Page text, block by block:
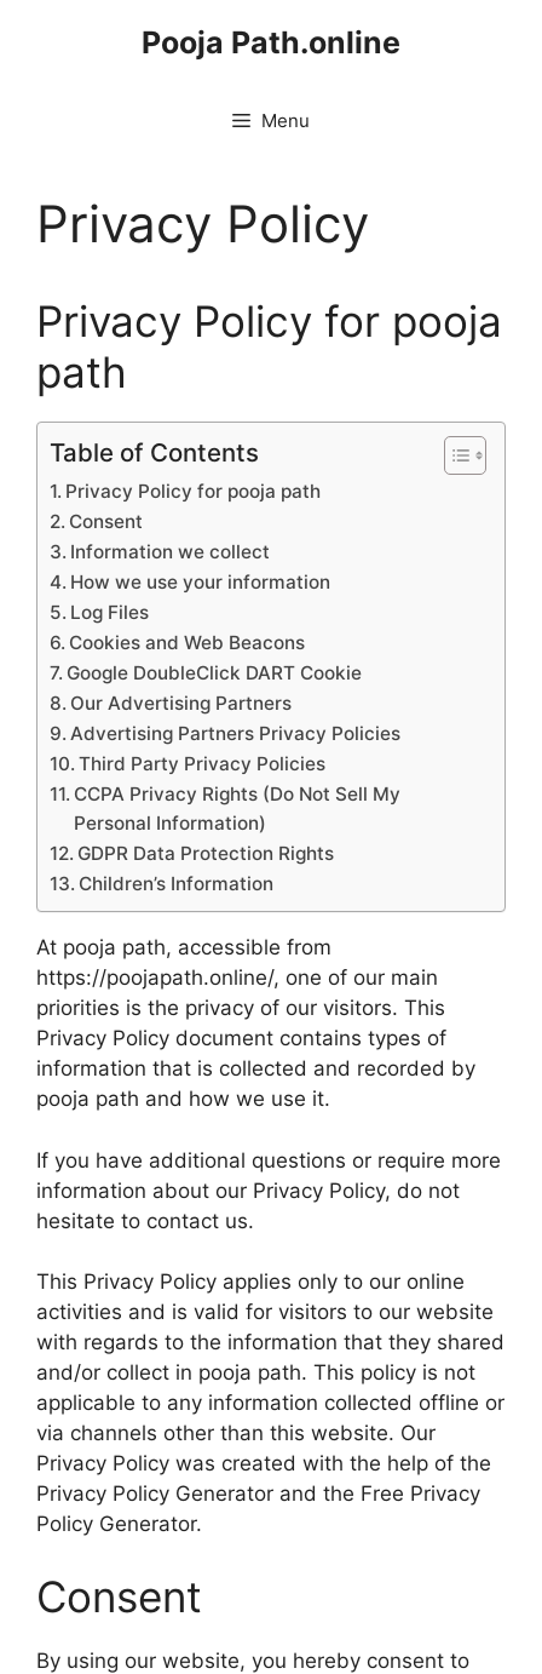
Pooja Path.online
Menu
Privacy Policy
Privacy Policy for pooja
path
Table of Contents
Privacy Policy for pooja path
Consent
Information we collect
How we use your information
Log Files
Cookies and Web Beacons
Google DoubleClick DART Cookie
Our Advertising Partners
Advertising Partners Privacy Policies
Third Party Privacy Policies
CCPA Privacy Rights (Do Not Sell My
Personal Information)
GDPR Data Protection Rights
Children’s Information
At pooja path, accessible from
https://poojapath.online/, one of our main
priorities is the privacy of our visitors. This
Privacy Policy document contains types of
information that is collected and recorded by
pooja path and how we use it.
If you have additional questions or require more
information about our Privacy Policy, do not
hesitate to contact us.
This Privacy Policy applies only to our online
activities and is valid for visitors to our website
with regards to the information that they shared
and/or collect in pooja path. This policy is not
applicable to any information collected offline or
via channels other than this website. Our
Privacy Policy was created with the help of the
Privacy Policy Generator and the Free Privacy
Policy Generator.
Consent
By using our website, you hereby consent to